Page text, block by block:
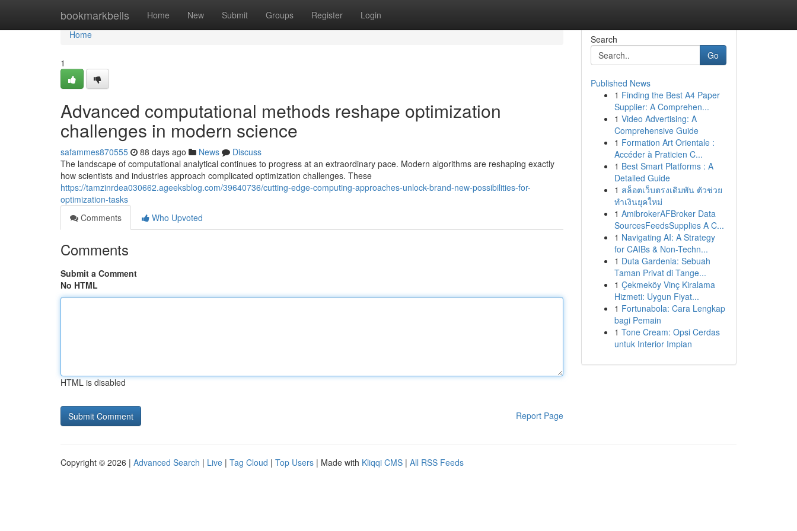
bookmarkbells Home New Submit Groups Register Login
Home
Home
1
Advanced computational methods reshape optimization
challenges in modern science
safammes870555 88 days ago News
Discuss
The landscape of computational analytical continues to progress at an extraordinary pace. Modern algorithms are reshaping exactly
how scientists and industries approach complicated optimization challenges. These
https://tamzinrdea030662.ageeksblog.com/39640736/cutting-edge-computing-approaches-unlock-brand-new-possibilities-for-
optimization-tasks
Comments
Who Upvoted
Comments
Submit a Comment
No HTML
HTML is disabled
Report Page
Search
Go
Published News
1 Finding the Best A4 Paper
Supplier: A Comprehen...
1 Video Advertising: A
Comprehensive Guide
1 Formation Art Orientale :
Accéder à Praticien C...
1 Best Smart Platforms : A
Detailed Guide
1 สล็อตเว็บตรงเดิมพัน ตัวช่วย
ทำเงินยุคใหม่
1 AmibrokerAFBroker Data
SourcesFeedsSupplies A C...
1 Navigating AI: A Strategy
for CAIBs & Non-Techn...
1 Duta Gardenia: Sebuah
Taman Privat di Tange...
1 Çekmeköy Vinç Kiralama
Hizmeti: Uygun Fiyat...
1 Fortunabola: Cara Lengkap
bagi Pemain
1 Tone Cream: Opsi Cerdas
untuk Interior Impian
Copyright © 2026 | Advanced Search | Live | Tag Cloud | Top Users | Made with Kliqqi CMS | All RSS Feeds